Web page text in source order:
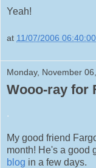
Yeah!
at 11/07/2006
Monday, November
Wooo-ray for
.
My good friend
month! He's a good
blog in a few days.